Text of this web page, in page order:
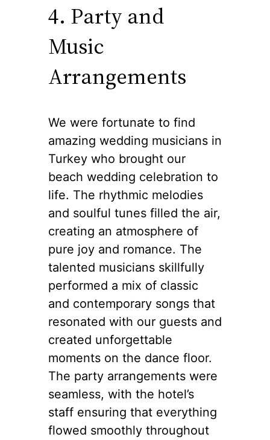
4. Party and
Music
Arrangements
We were fortunate to find
amazing wedding musicians in
Turkey who brought our
beach wedding celebration to
life. The rhythmic melodies
and soulful tunes filled the air,
creating an atmosphere of
pure joy and romance. The
talented musicians skillfully
performed a mix of classic
and contemporary songs that
resonated with our guests and
created unforgettable
moments on the dance floor.
The party arrangements were
seamless, with the hotel’s
staff ensuring that everything
flowed smoothly throughout